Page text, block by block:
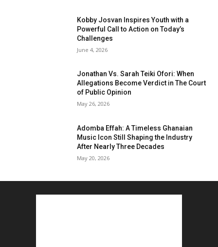
Kobby Josvan Inspires Youth with a
Powerful Call to Action on Today’s
Challenges
June 4, 2026
Jonathan Vs. Sarah Teiki Ofori: When
Allegations Become Verdict in The Court
of Public Opinion
May 26, 2026
Adomba Effah: A Timeless Ghanaian
Music Icon Still Shaping the Industry
After Nearly Three Decades
May 20, 2026